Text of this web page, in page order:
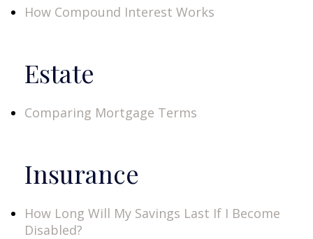
How Compound Interest Works
Estate
Comparing Mortgage Terms
Insurance
How Long Will My Savings Last If I Become
Disabled?